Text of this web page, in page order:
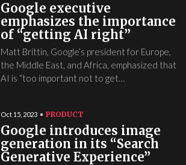
Google executive
emphasizes the importance
of “getting AI right”
Matt Brittin, Google’s president for Europe,
the Middle East, and Africa, emphasized that
AI is “too important not to get…
Oct 15, 2023 PRODUCT
Google introduces image
generation in its “Search
Generative Experience”